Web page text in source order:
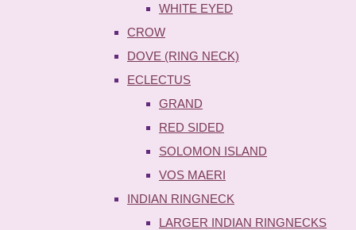
WHITE EYED
CROW
DOVE (RING NECK)
ECLECTUS
GRAND
RED SIDED
SOLOMON ISLAND
VOS MAERI
INDIAN RINGNECK
LARGER INDIAN RINGNECKS